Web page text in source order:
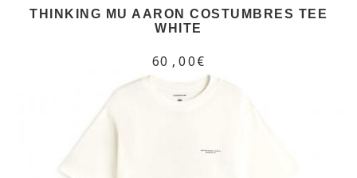
THINKING MU AARON COSTUMBRES TEE
WHITE
60,00€